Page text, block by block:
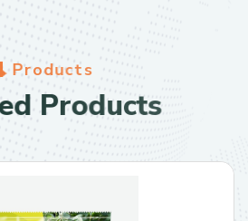
Products
ed Products